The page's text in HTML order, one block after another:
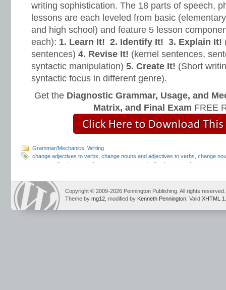
writing sophistication. The 18 parts of speech,
lessons are each leveled from basic
and high school) and feature 5 lesson
each): 1. Learn It! 2. Identify It! 3. Explain It!
sentences) 4. Revise It! (kernel sentences,
syntactic manipulation) 5. Create It! (Short
syntactic focus in different genre).
Get the Diagnostic Grammar, Usage, and
Matrix, and Final Exam FREE
Grammar/Mechanics Writing
change adjectives to verbs change nouns and adjectives to verbs change
convert adjectives to verbs
convert nouns and adjectives to verbs
Strand,Teaching Writing Strategies,to be lesson,to be verbs
Copyright © 2009-2026 Pennington Publishing. All rights reserved.
Theme by mg12 , modified by Kenneth Pennington . Valid XHTML